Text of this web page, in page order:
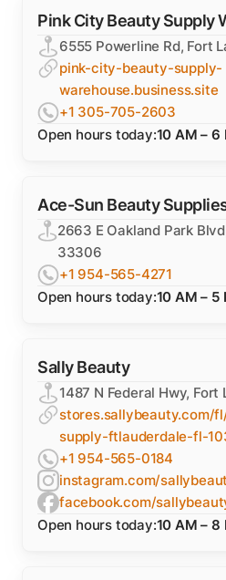
Pink City Beauty Supply
6555 Powerline Rd, Fort
pink-city-beauty-supply-
warehouse.business.site
+1 305-705-2603
Open hours today:10 AM – 6
Ace-Sun Beauty
2663 E Oakland Park
33306
+1 954-565-4271
Open hours today:10 AM – 5
Sally Beauty
1487 N Federal Hwy,
stores.sallybeauty.com/
supply-ftlauderdale-fl-
+1 954-565-0184
instagram.com/
facebook.com/
Open hours today:10 AM – 8